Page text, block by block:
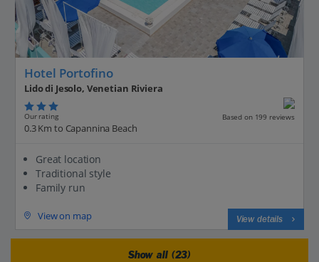
Hotel Portofino
Lido di Jesolo, Venetian Riviera
Our rating Based on 199 reviews
0.3 Km to Capannina Beach
Great location
Traditional style
Family run
View on map View details
Show all (23)